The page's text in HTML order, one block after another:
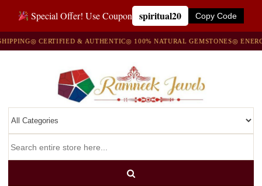
Special Offer! Use Coupon spiritual20 Copy Code
◎ CERTIFIED & AUTHENTIC◎ 100% NATURAL GEMSTONES◎ ENERGIZED